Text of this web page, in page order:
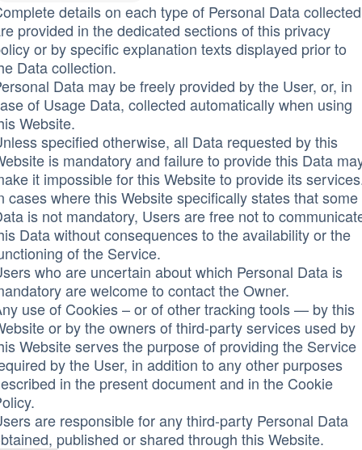
details on each type of Personal Data collected
provided in the dedicated sections of this privacy
or by specific explanation texts displayed prior to
Data collection.
Data may be freely provided by the User, or, in
of Usage Data, collected automatically when using
Website.
specified otherwise, all Data requested by this
is mandatory and failure to provide this Data
it impossible for this Website to provide its
cases where this Website specifically states that some
is not mandatory, Users are free not to
Data without consequences to the availability or the
of the Service.
who are uncertain about which Personal Data is
are welcome to contact the Owner.
use of Cookies – or of other tracking tools — by this
or by the owners of third-party services used by
Website serves the purpose of providing the Service
by the User, in addition to any other purposes
in the present document and in the Cookie
are responsible for any third-party Personal Data
published or shared through this Website.